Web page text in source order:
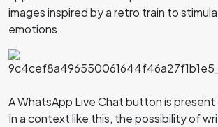
images inspired by a retro train to
emotions.
A WhatsApp Live Chat button is present
In a context like this, the possibility of